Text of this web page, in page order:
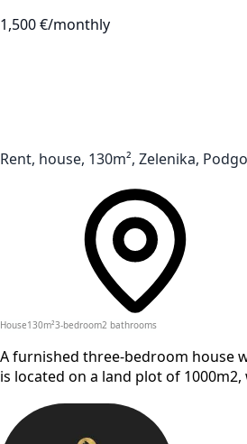
1,500 €/monthly
Rent, house, 130m², Zelenika,
House 130m² 3-bedroom2 bathrooms
A furnished three-bedroom house
is located on a land plot of